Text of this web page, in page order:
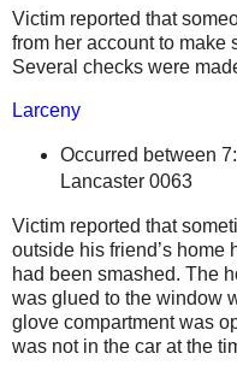
Victim reported that
from her account to make
Several checks were
Larceny
Occurred between
Lancaster0063
Victim reported that
outside his friend’s home
had been smashed. The
was glued to the window
glove compartment was
was not in the car at the